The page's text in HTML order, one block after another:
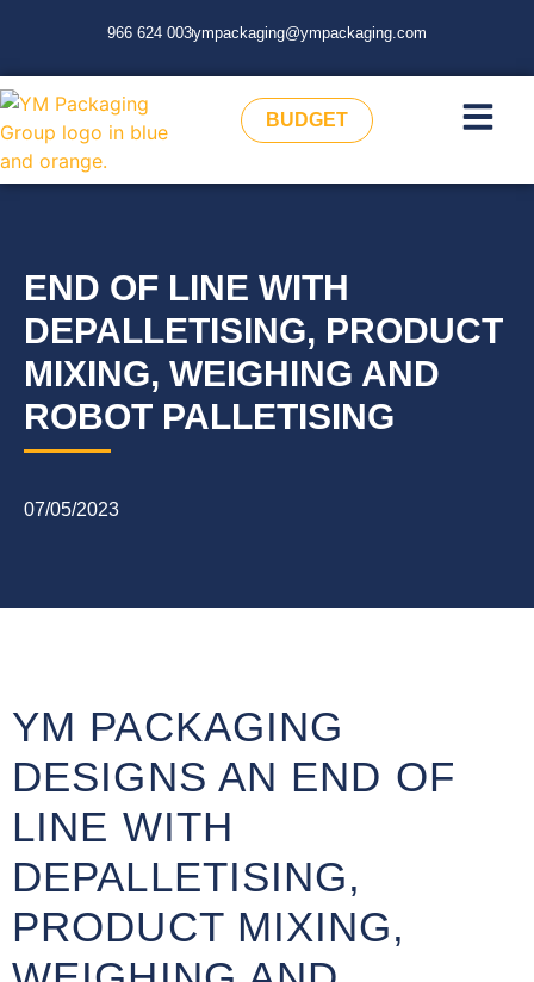
966 624 003ympackaging@ympackaging.com
BUDGET
END OF LINE WITH
DEPALLETISING, PRODUCT
MIXING, WEIGHING AND
ROBOT PALLETISING
07/05/2023
YM PACKAGING
DESIGNS AN END OF
LINE WITH
DEPALLETISING,
PRODUCT MIXING,